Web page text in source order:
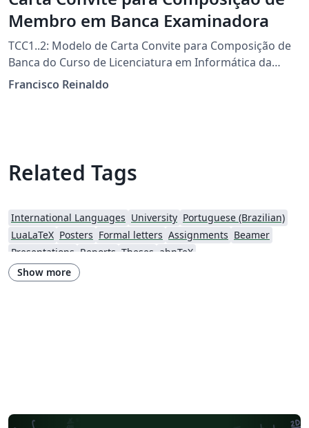
Membro em Banca Examinadora
TCC1..2: Modelo de Carta Convite para Composição de
Banca do Curso de Licenciatura em Informática da
UTFPR-FB Template por Francisco Reinaldo
Francisco Reinaldo
Related Tags
International Languages University Portuguese (Brazilian)
LuaLaTeX Posters Formal letters Assignments Beamer
Presentations Reports Theses abnTeX
Show more